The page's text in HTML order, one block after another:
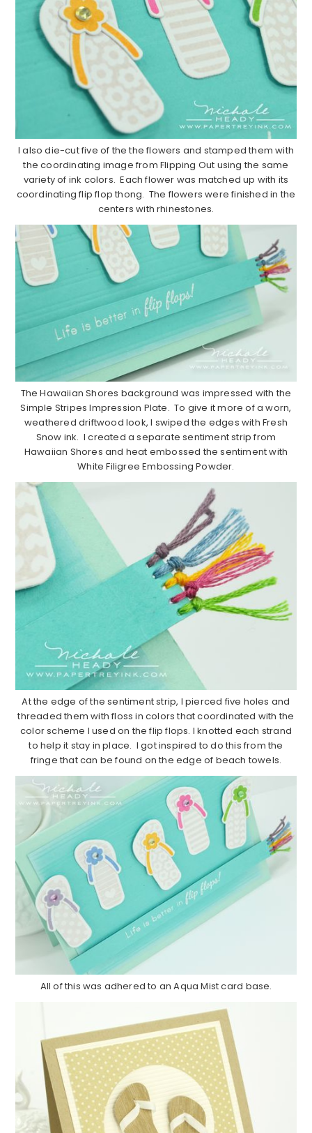
I also die-cut five of the the flowers and stamped them with
the coordinating image from Flipping Out using the same
variety of ink colors. Each flower was matched up with its
coordinating flip flop thong. The flowers were finished in the
centers with rhinestones.
The Hawaiian Shores background was impressed with the
Simple Stripes Impression Plate. To give it more of a worn,
weathered driftwood look, I swiped the edges with Fresh
Snow ink. I created a separate sentiment strip from
Hawaiian Shores and heat embossed the sentiment with
White Filigree Embossing Powder.
At the edge of the sentiment strip, I pierced five holes and
threaded them with floss in colors that coordinated with the
color scheme I used on the flip flops. I knotted each strand
to help it stay in place. I got inspired to do this from the
fringe that can be found on the edge of beach towels.
All of this was adhered to an Aqua Mist card base.